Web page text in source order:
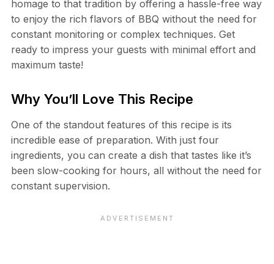
homage to that tradition by offering a hassle-free way
to enjoy the rich flavors of BBQ without the need for
constant monitoring or complex techniques. Get
ready to impress your guests with minimal effort and
maximum taste!
Why You’ll Love This Recipe
One of the standout features of this recipe is its
incredible ease of preparation. With just four
ingredients, you can create a dish that tastes like it’s
been slow-cooking for hours, all without the need for
constant supervision.